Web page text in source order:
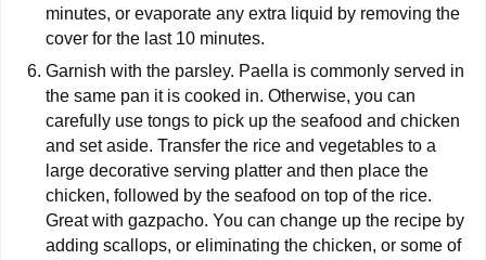
minutes, or evaporate any extra liquid by removing the
cover for the last 10 minutes.
Garnish with the parsley. Paella is commonly served in
the same pan it is cooked in. Otherwise, you can
carefully use tongs to pick up the seafood and chicken
and set aside. Transfer the rice and vegetables to a
large decorative serving platter and then place the
chicken, followed by the seafood on top of the rice.
Great with gazpacho. You can change up the recipe by
adding scallops, or eliminating the chicken, or some of